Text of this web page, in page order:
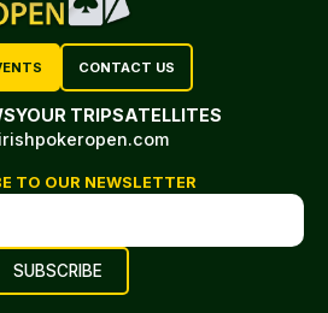
CONTACT US
YOUR TRIPSATELLITES
TO OUR NEWSLETTER